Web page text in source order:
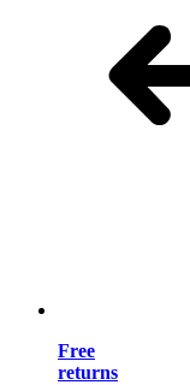
Free
returns